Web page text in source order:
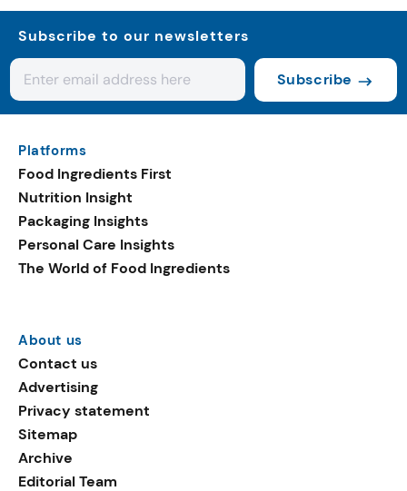
Subscribe to our newsletters
Subscribe
Platforms
Food Ingredients First
Nutrition Insight
Packaging Insights
Personal Care Insights
The World of Food Ingredients
About us
Contact us
Advertising
Privacy statement
Sitemap
Archive
Editorial Team